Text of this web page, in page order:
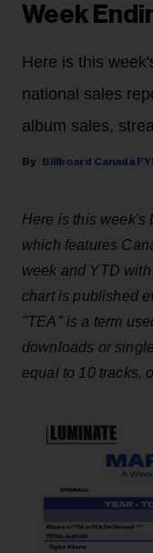
Week
Here is this
national sales
album sales,
Billboard Canada FYI
Here is this week's
which features
week and YTD
chart is published
"TEA" is a term
downloads or
equal to 10 tracks,